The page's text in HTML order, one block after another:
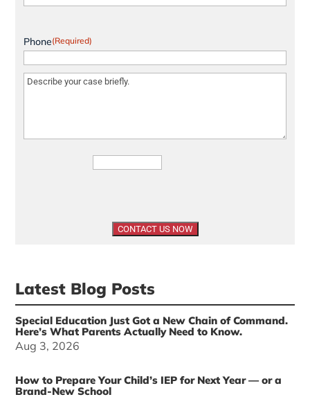
Phone(Required)
Message (Required)
Latest Blog Posts
Special Education Just Got a New Chain of Command.
Here’s What Parents Actually Need to Know.
Aug 3, 2026
How to Prepare Your Child’s IEP for Next Year — or a
Brand-New School